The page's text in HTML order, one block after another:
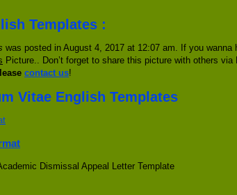
Templates :
was posted in August 4, 2017 at 12:07 am. If you
Picture.. Don’t forget to share this picture with others
contact us!
Vitae English Templates
Dismissal Appeal Letter Template